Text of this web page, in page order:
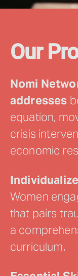
Our
Nomi
addresses
equation,
crisis
economic
Women
that pairs
a
curriculum.